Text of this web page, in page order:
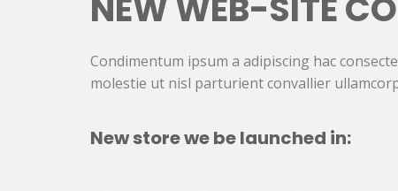
Condimentum ipsum a adipiscing hac
molestie ut nisl parturient convallier
New store we be launched in: